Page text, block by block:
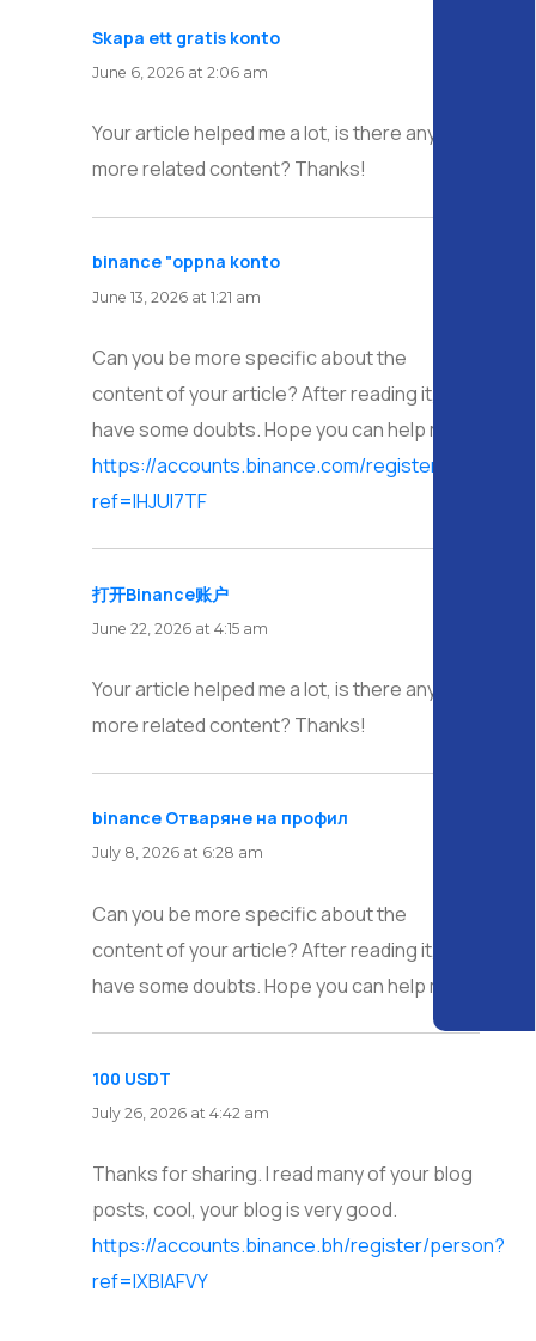
Skapa ett gratis konto
June 6, 2026 at 2:06 am
Your article helped me a lot, is there any
more related content? Thanks!
binance "oppna konto
June 13, 2026 at 1:21 am
Can you be more specific about the
content of your article? After reading it, I still
have some doubts. Hope you can help me.
https://accounts.binance.com/register/person?
ref=IHJUI7TF
打开Binance账户
June 22, 2026 at 4:15 am
Your article helped me a lot, is there any
more related content? Thanks!
binance Отваряне на профил
July 8, 2026 at 6:28 am
Can you be more specific about the
content of your article? After reading it, I still
have some doubts. Hope you can help me.
100 USDT
July 26, 2026 at 4:42 am
Thanks for sharing. I read many of your blog
posts, cool, your blog is very good.
https://accounts.binance.bh/register/person?
ref=IXBIAFVY